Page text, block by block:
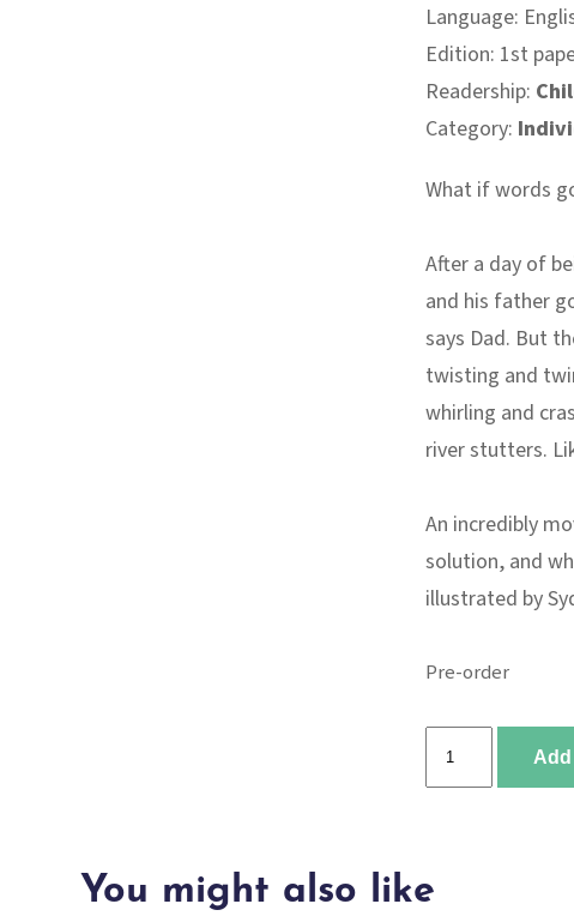
Language:
Edition: 1st
Readership:
Category:
What if words
After a day of
and his father
says Dad. But
twisting and
whirling and
river stutters.
An incredibly
solution, and
illustrated by
Pre-order
Talk
River
You might also like